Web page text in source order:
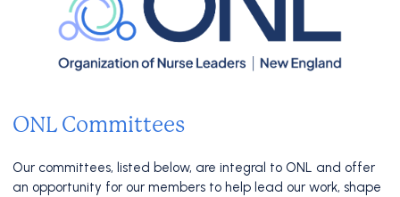
ONL Committees
Our committees, listed below, are integral to ONL and offer
an opportunity for our members to help lead our work, shape